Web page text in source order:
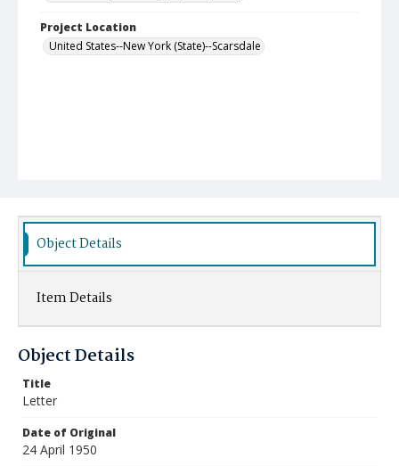
Project Location
United States--New York (State)--Scarsdale
Object Details
Item Details
Object Details
Title
Letter
Date of Original
24 April 1950